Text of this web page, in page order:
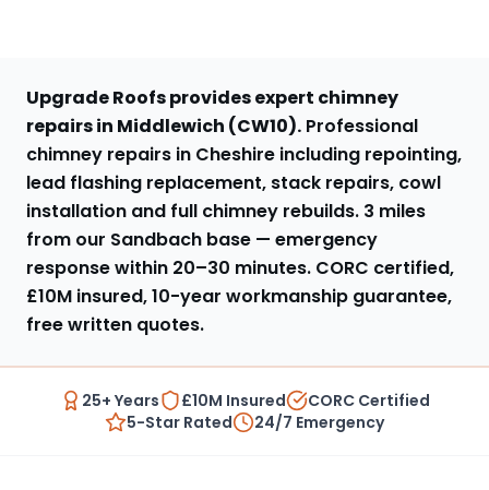
Upgrade Roofs provides expert chimney
repairsin Middlewich (CW10). Professional
chimney repairs in Cheshire including repointing,
lead flashing replacement, stack repairs, cowl
installation and full chimney rebuilds. 3 miles
from our Sandbach base — emergency
response within 20–30 minutes. CORC certified,
£10M insured, 10-year workmanship guarantee,
free written quotes.
25+ Years £10M Insured
CORC Certified
5-Star Rated
24/7 Emergency